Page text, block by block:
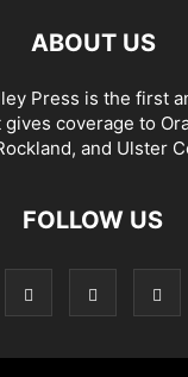
ABOUT US
Press is the first
coverage to
and Ulster
FOLLOW US